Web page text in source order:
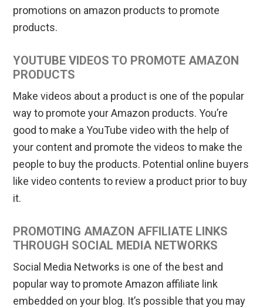
promotions on amazon products to promote
products.
YOUTUBE VIDEOS TO PROMOTE AMAZON
PRODUCTS
Make videos about a product is one of the popular
way to promote your Amazon products. You’re
good to make a YouTube video with the help of
your content and promote the videos to make the
people to buy the products. Potential online buyers
like video contents to review a product prior to buy
it.
PROMOTING AMAZON AFFILIATE LINKS
THROUGH SOCIAL MEDIA NETWORKS
Social Media Networks is one of the best and
popular way to promote Amazon affiliate link
embedded on your blog. It’s possible that you may